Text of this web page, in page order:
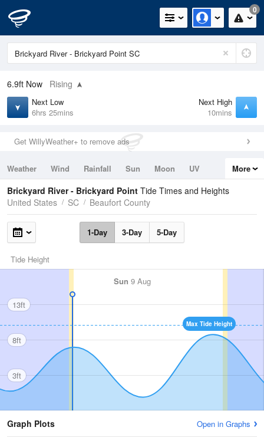
0
6.9ft Now Rising
Next Low
6hrs 25mins
Next High
10mins
Get WillyWeather+ to remove ads
Weather Wind Rainfall Sun Moon
UV
Tides
Swell
More
Brickyard River - Brickyard Point Tide Times and Heights
United States
SC Beaufort County
1-Day 3-Day 5-Day
Tide Height
Sun 9 Aug
Max Tide Height
13ft
8ft
3ft
Graph Plots Open in Graphs